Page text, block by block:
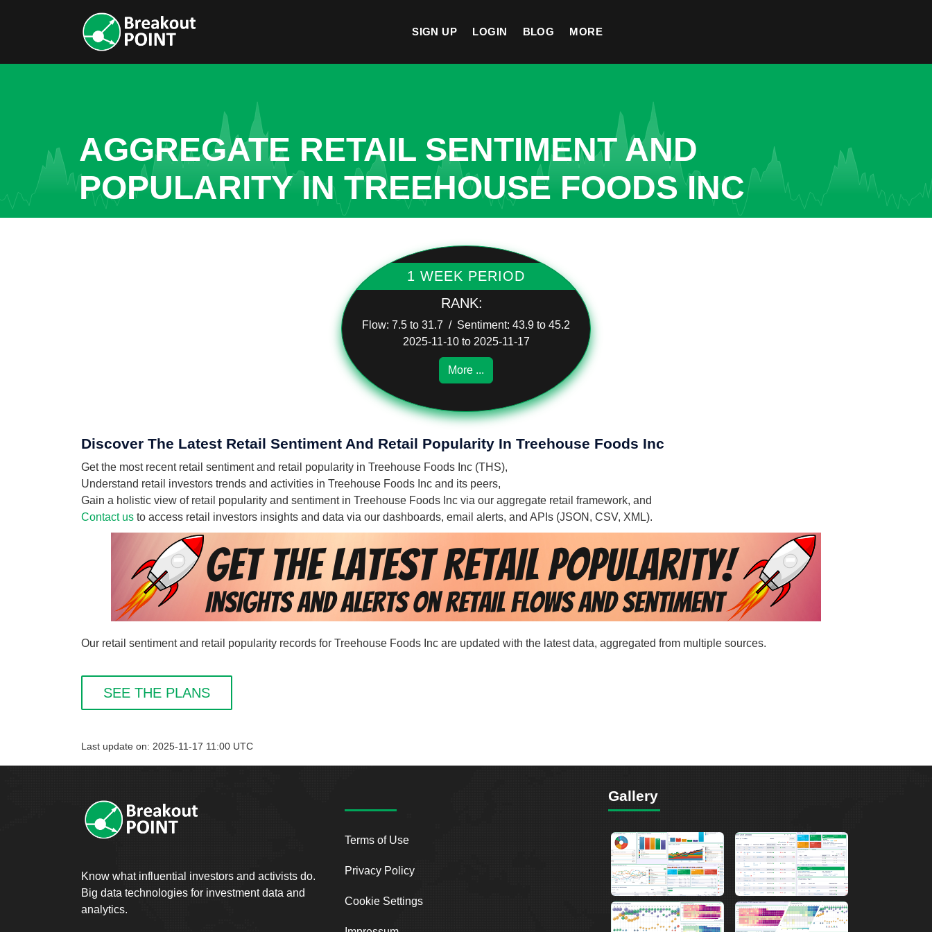
SIGN UP LOGIN BLOG MORE
AGGREGATE RETAIL SENTIMENT AND
POPULARITY IN TREEHOUSE FOODS INC
1 WEEK PERIOD
RANK:
Flow: 7.5 to 31.7 / Sentiment: 43.9 to 45.2
2025-11-10 to 2025-11-17
More ...
Discover The Latest Retail Sentiment And Retail Popularity In Treehouse Foods Inc
Get the most recent retail sentiment and retail popularity in Treehouse Foods Inc (THS),
Understand retail investors trends and activities in Treehouse Foods Inc and its peers,
Gain a holistic view of retail popularity and sentiment in Treehouse Foods Inc via our aggregate retail framework, and
Contact us to access retail investors insights and data via our dashboards, email alerts, and APIs (JSON, CSV, XML).
Our retail sentiment and retail popularity records for Treehouse Foods Inc are updated with the latest data, aggregated from multiple sources.
SEE THE PLANS
Last update on: 2025-11-17 11:00 UTC
Know what influential investors and activists do.
Big data technologies for investment data and
analytics.
Terms of Use
Privacy Policy
Cookie Settings
Gallery